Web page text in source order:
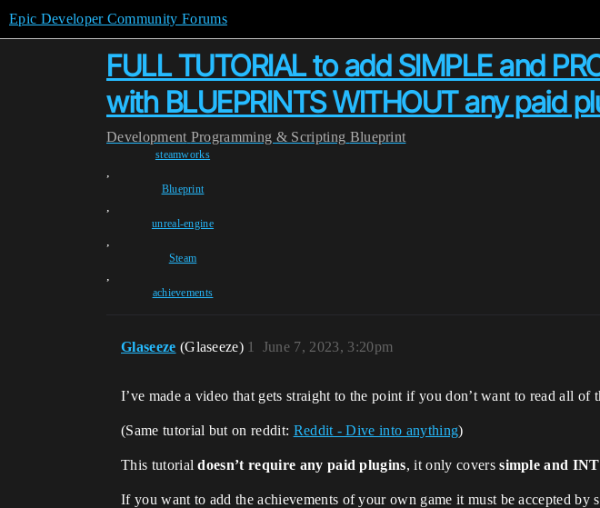
Epic Developer Community Forums
FULL TUTORIAL to add SIMPLE and
with BLUEPRINTS WITHOUT any paid
Development Programming & Scripting Blueprint
steamworks
,
Blueprint
,
unreal-engine
,
Steam
,
achievements
Glaseeze (Glaseeze) June 7, 2023, 3:20pm
1
I’ve made a video that gets straight to the point if you don’t want to read all of
(Same tutorial but on reddit: Reddit - Dive into anything)
This tutorialdoesn’t require any paid plugins, it only coverssimple and
If you want to add the achievements of your own game it must be accepted by